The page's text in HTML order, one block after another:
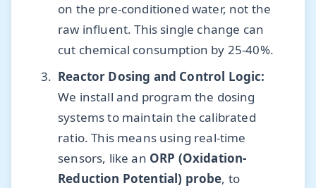
on the pre-conditioned water, not the
raw influent. This single change can
cut chemical consumption by 25-40%.
Reactor Dosing and Control Logic:
We install and program the dosing
systems to maintain the calibrated
ratio. This means using real-time
sensors, like an ORP (Oxidation-
Reduction Potential) probe, to